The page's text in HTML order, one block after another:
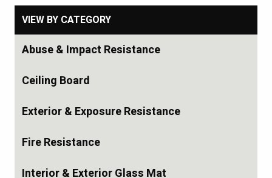
VIEW BY CATEGORY
Abuse & Impact Resistance
Ceiling Board
Exterior & Exposure Resistance
Fire Resistance
Interior & Exterior Glass Mat